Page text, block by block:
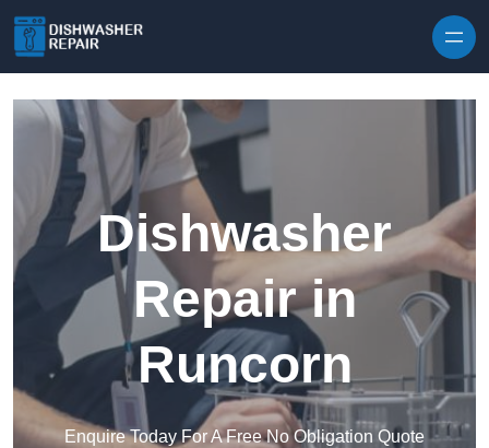
Dishwasher
Repair in
Runcorn
Enquire Today For A Free No Obligation Quote